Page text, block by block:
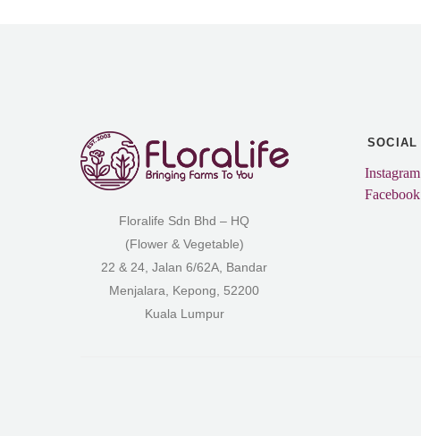
Floralife Sdn Bhd – HQ
(Flower & Vegetable)
22 & 24, Jalan 6/62A, Bandar
Menjalara, Kepong, 52200
Kuala Lumpur
SOCIAL
Instagram
Facebook